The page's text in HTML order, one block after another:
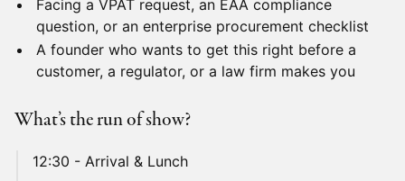
Facing a VPAT request, an EAA compliance
question, or an enterprise procurement checklist
A founder who wants to get this right before a
customer, a regulator, or a law firm makes you
What’s the run of show?
12:30 - Arrival & Lunch